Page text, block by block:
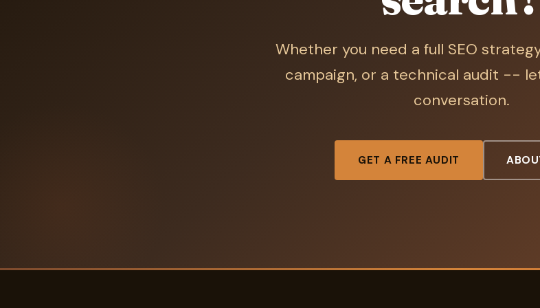
Whether you need a full SEO
campaign, or a technical audit --
conversation.
GET A FREE AUDIT